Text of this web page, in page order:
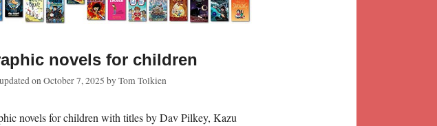
novels for children
onOctober 7, 2025 byTom Tolkien
novels for children with titles by Dav Pilkey, Kazu